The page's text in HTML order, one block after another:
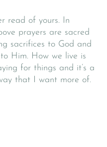
read of yours. In
prayers are sacred
sacrifices to God and
Him. How we live is
for things and it’s a
that I want more of.